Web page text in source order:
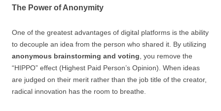
The Power of Anonymity
One of the greatest advantages of digital platforms is the ability
to decouple an idea from the person who shared it. By utilizing
anonymous brainstorming and voting , you remove the
“HIPPO” effect (Highest Paid Person’s Opinion). When ideas
are judged on their merit rather than the job title of the creator,
radical innovation has the room to breathe.